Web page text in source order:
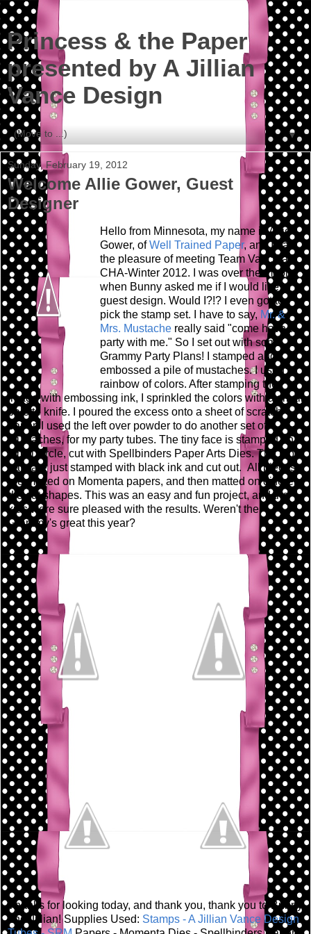
Princess & the Paper
presented by A Jillian
Vance Design
▼
Sunday, February 19, 2012
Welcome Allie Gower, Guest
Designer
Hello from Minnesota, my name is Allie
Gower, ofWell Trained Paper, and I had
the pleasure of meeting Team Vance at
CHA-Winter 2012. I was over the moon
when Bunny asked me if I would like to
guest design. Would I?!? I even got to
pick the stamp set. I have to say, Mr. &
Mrs. Mustachereally said "come have a
party with me." So I set out with some
Grammy Party Plans! I stamped and
embossed a pile of mustaches. I used a
rainbow of colors. After stamping the
image with embossing ink, I sprinkled the colors with a small
palette knife. I poured the excess onto a sheet of scratch
paper. I used the left over powder to do another set of
mustaches, for my party tubes. The tiny face is stamped on a
small circle, cut with Spellbinders Paper Arts Dies. The top
hats are just stamped with black ink and cut out. All pieces
are matted on Momenta papers, and then matted on different
die cut shapes. This was an easy and fun project, and the
kids were sure pleased with the results. Weren't the
Grammy's great this year?
Thanks for looking today, and thank you, thank you to Bunny
and Jillian! Supplies Used: Stamps - A Jillian Vance Design